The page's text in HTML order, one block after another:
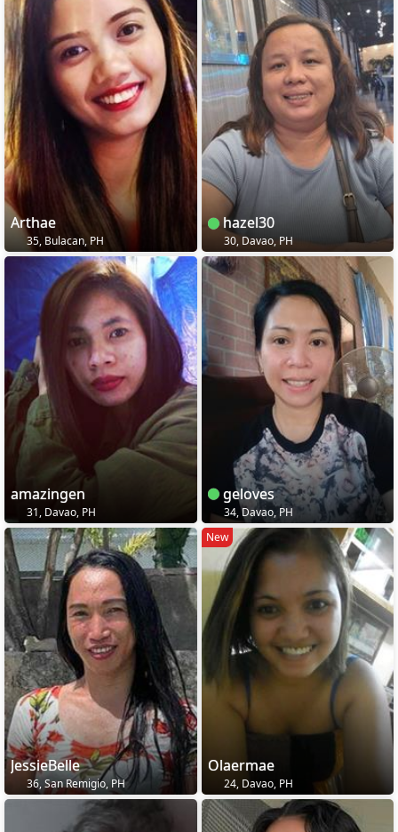
Arthae
35, Bulacan, PH
hazel30
30, Davao, PH
amazingen
31, Davao, PH
geloves
34, Davao, PH
JessieBelle
36, San Remigio, PH
New
Olaermae
24, Davao, PH